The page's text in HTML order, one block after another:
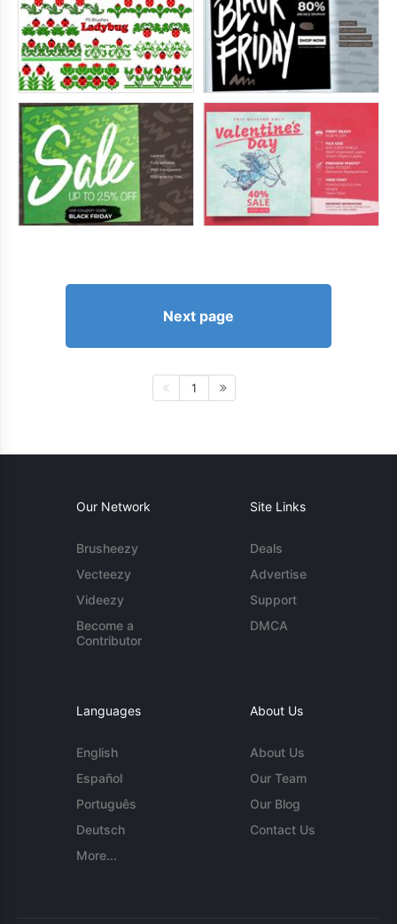
Next page
1
Our Network
Brusheezy
Vecteezy
Videezy
Become a
Contributor
Site Links
Deals
Advertise
Support
DMCA
Languages
English
Español
Português
Deutsch
More...
About Us
About Us
Our Team
Our Blog
Contact Us